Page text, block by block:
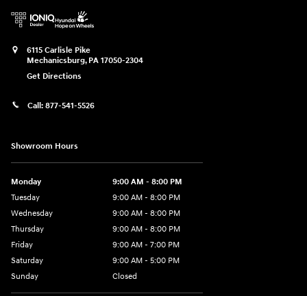
6115 Carlisle Pike
Mechanicsburg, PA 17050-2304
Get Directions
Call: 877-541-5526
Showroom Hours
Monday
9:00 AM - 8:00 PM
Tuesday
9:00 AM - 8:00 PM
Wednesday
9:00 AM - 8:00 PM
Thursday
9:00 AM - 8:00 PM
Friday
9:00 AM - 7:00 PM
Saturday
9:00 AM - 5:00 PM
Sunday
Closed